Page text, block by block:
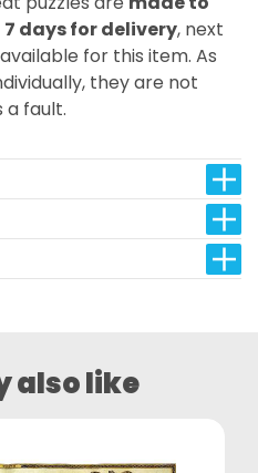
7 days for delivery, next
for this item. As
they are not
a fault.
also like